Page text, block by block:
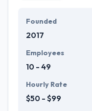
Founded
2017
Employees
10 - 49
Hourly Rate
$50 - $99